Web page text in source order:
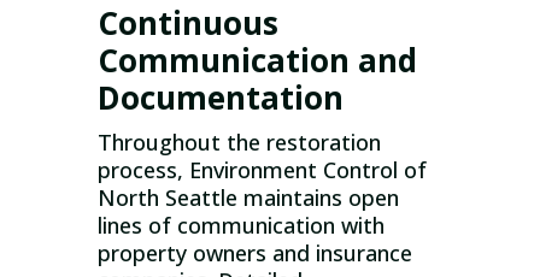
Continuous
Communication and
Documentation
Throughout the restoration
process, Environment Control of
North Seattle maintains open
lines of communication with
property owners and insurance